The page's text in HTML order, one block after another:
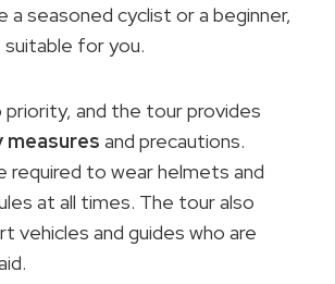
a seasoned cyclist or a beginner,
suitable for you.
and the tour provides
and precautions.
required to wear helmets and
at all times. The tour also
vehicles and guides who are